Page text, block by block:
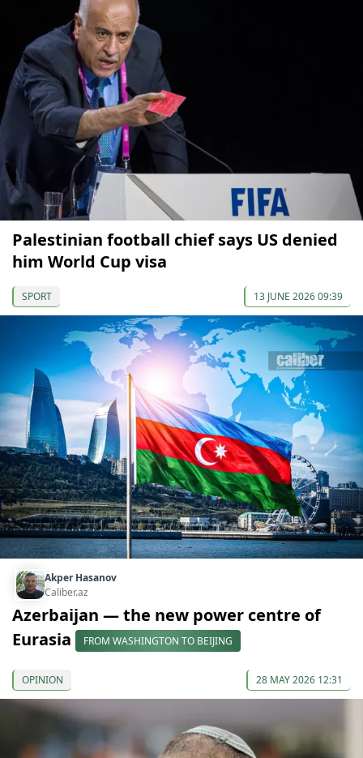
Palestinian football chief says US denied
him World Cup visa
SPORT 13 JUNE 2026 09:39
Akper Hasanov
Caliber.az
Azerbaijan — the new power centre of
Eurasia
FROM WASHINGTON TO BEIJING
OPINION 28 MAY 2026 12:31